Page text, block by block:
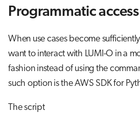
Programmatic access
When use cases become
want to interact with LUMI-O in a
fashion instead of using the
such option is the AWS SDK for
The script